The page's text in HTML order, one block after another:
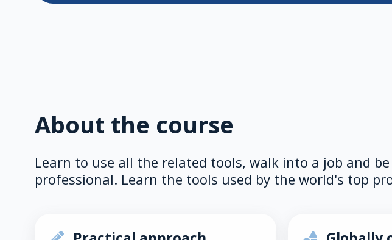
About the course
Learn to use all the related tools, walk into a job and
professional. Learn the tools used by the world's top